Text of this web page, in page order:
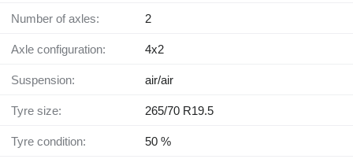
Number of axles: 2
Axle configuration: 4x2
Suspension: air/air
Tyre size: 265/70 R19.5
Tyre condition: 50 %